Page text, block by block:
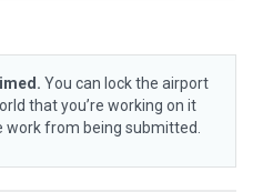
You can lock the airport
that you’re working on it
from being submitted.